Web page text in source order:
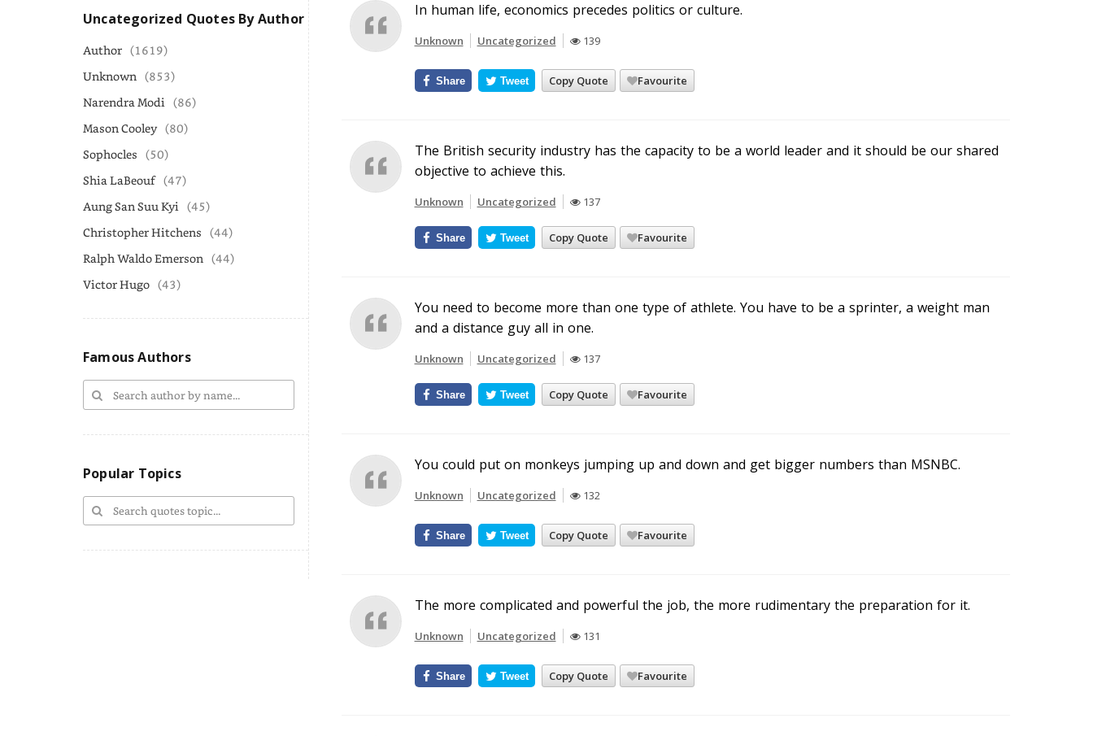
Uncategorized Quotes By Author
Author (1619)
Unknown (853)
Narendra Modi (86)
Mason Cooley (80)
Sophocles (50)
Shia LaBeouf (47)
Aung San Suu Kyi (45)
Christopher Hitchens (44)
Ralph Waldo Emerson (44)
Victor Hugo (43)
Famous Authors
Popular Topics
In human life, economics precedes politics or culture.
Unknown Uncategorized 139
Copy Quote Favourite
Share Tweet
The British security industry has the capacity to be a world leader and it should be our shared
objective to achieve this.
Unknown Uncategorized 137
Copy Quote Favourite
Share Tweet
You need to become more than one type of athlete. You have to be a sprinter, a weight man
and a distance guy all in one.
Unknown Uncategorized 137
Copy Quote Favourite
Share Tweet
You could put on monkeys jumping up and down and get bigger numbers than MSNBC.
Unknown Uncategorized 132
Copy Quote Favourite
Share Tweet
The more complicated and powerful the job, the more rudimentary the preparation for it.
Unknown Uncategorized 131
Copy Quote Favourite
Share Tweet